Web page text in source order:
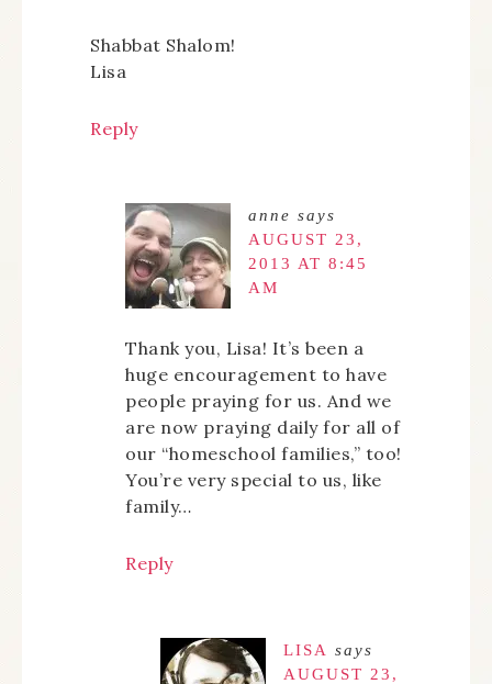
Shabbat Shalom!
Lisa
Reply
anne says
AUGUST 23,
2013 AT 8:45
AM
Thank you, Lisa! It’s been a
huge encouragement to have
people praying for us. And we
are now praying daily for all of
our “homeschool families,” too!
You’re very special to us, like
family…
Reply
LISA says
AUGUST 23,